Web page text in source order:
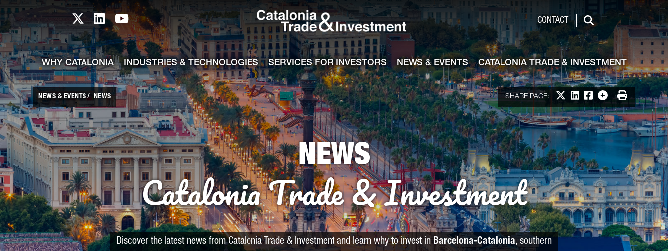
Skip to Main Content
Catalonia TI X profile
Catalonia TI LinkedIn profile
Catalonia TI Youtube channel CONTACT
Search
WHY CATALONIA INDUSTRIES & TECHNOLOGIES SERVICES FOR INVESTORS NEWS & EVENTS CATALONIA TRADE & INVESTMENT
NEWS & EVENTS NEWS SHARE PAGE: Share on X
Share on LinkedIn
Share on Facebook
More options
Print
NEWS
Catalonia Trade & Investment
Discover the latest news from Catalonia Trade & Investment and learn why to invest inBarcelona-Catalonia, southern